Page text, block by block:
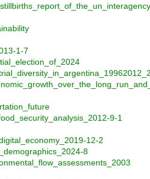
1-7
9-1
12-2
8